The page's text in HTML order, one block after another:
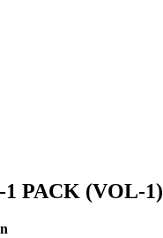
PACK (VOL-1)